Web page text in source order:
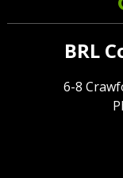
BRL
6-8